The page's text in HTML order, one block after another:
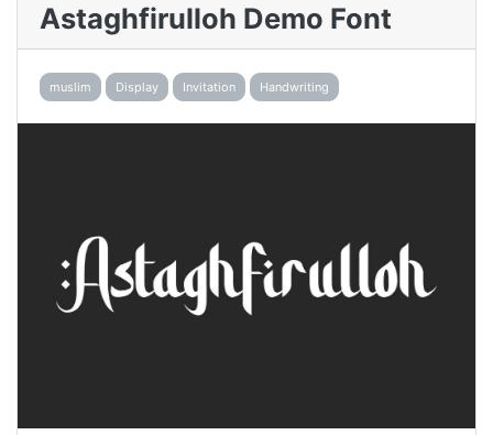
Astaghfirulloh Demo Font
muslim Display Invitation Handwriting